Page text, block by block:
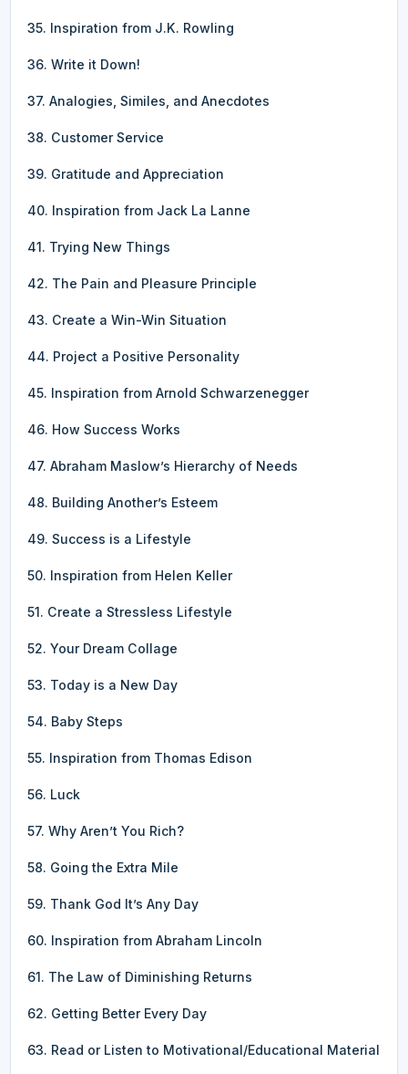
35. Inspiration from J.K. Rowling
36. Write it Down!
37. Analogies, Similes, and Anecdotes
38. Customer Service
39. Gratitude and Appreciation
40. Inspiration from Jack La Lanne
41. Trying New Things
42. The Pain and Pleasure Principle
43. Create a Win-Win Situation
44. Project a Positive Personality
45. Inspiration from Arnold Schwarzenegger
46. How Success Works
47. Abraham Maslow’s Hierarchy of Needs
48. Building Another’s Esteem
49. Success is a Lifestyle
50. Inspiration from Helen Keller
51. Create a Stressless Lifestyle
52. Your Dream Collage
53. Today is a New Day
54. Baby Steps
55. Inspiration from Thomas Edison
56. Luck
57. Why Aren’t You Rich?
58. Going the Extra Mile
59. Thank God It’s Any Day
60. Inspiration from Abraham Lincoln
61. The Law of Diminishing Returns
62. Getting Better Every Day
63. Read or Listen to Motivational/Educational Material